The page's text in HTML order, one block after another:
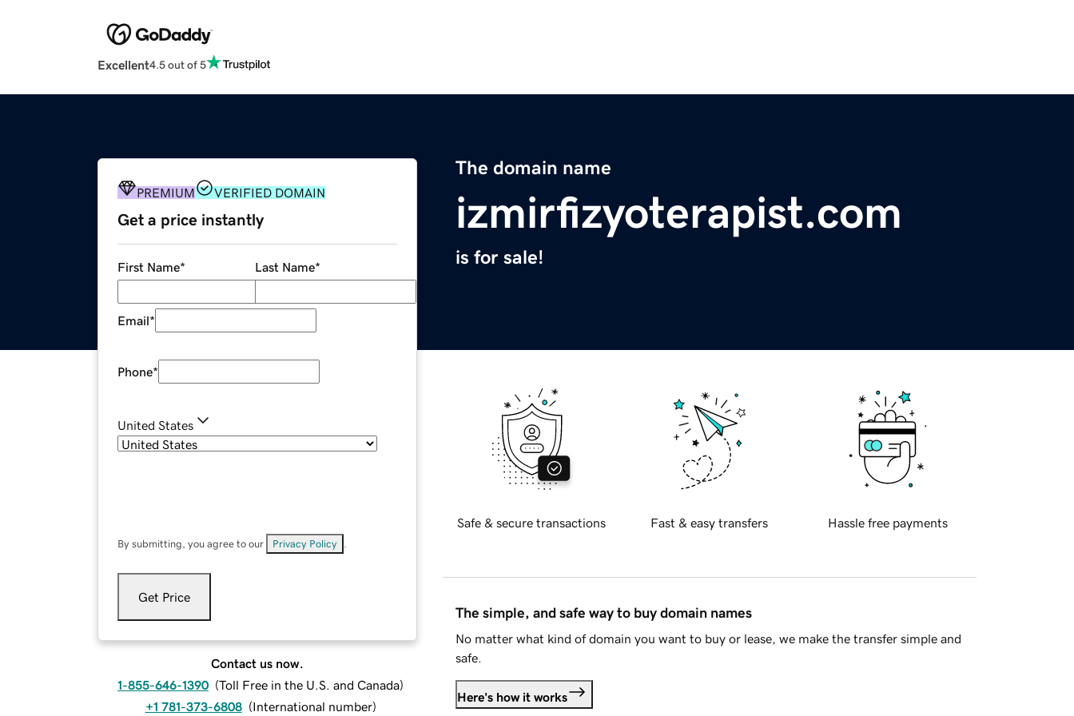
Excellent4.5 out of 5
The domain name
izmirfizyoterapist.com
is for sale!
PREMIUM VERIFIED DOMAIN
Get a price instantly
First Name* Last Name*
Email*
Phone*
United States
By submitting, you agree to our Privacy Policy
Get Price
Contact us now.
1-855-646-1390 (Toll Free in the U.S. and Canada)
+1 781-373-6808 (International number)
Safe & secure transactions Fast & easy transfers Hassle free payments
The simple, and safe way to buy domain names
No matter what kind of domain you want to buy or lease, we make the transfer simple and
safe.
Here's how it works